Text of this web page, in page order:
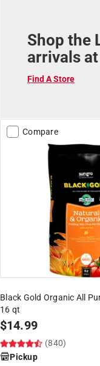
Shop the
arrivals
Find A Store
Compare
Black Gold Organic All
16 qt
$14.99
(840)
Pickup